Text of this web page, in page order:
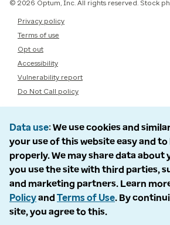
© 2026 Optum, Inc. All rights reserved. Stock
Privacy policy
Terms of use
Opt out
Accessibility
Vulnerability report
Do Not Call policy
Data use We use cookies and
your use of this website easy and
properly. We may share data about
you use the site with third parties,
and marketing partners. Learn
Policyand Terms of Use. By
site, you agree to this.